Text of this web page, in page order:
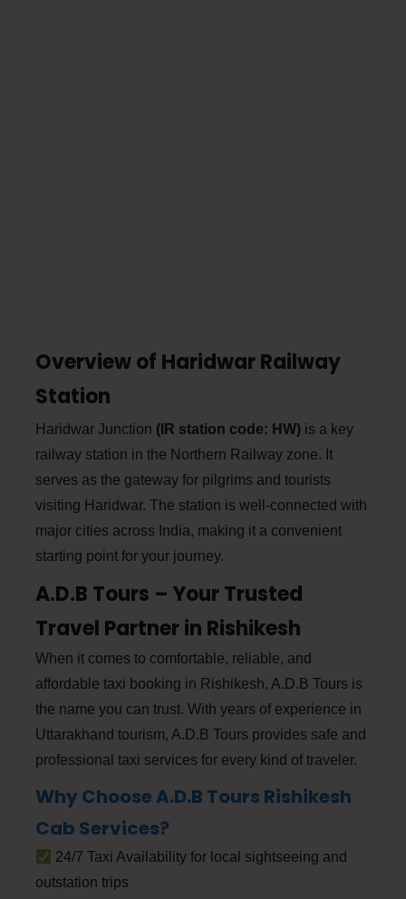
Overview of Haridwar Railway
Station
Haridwar Junction (IR station code: HW) is a key
railway station in the Northern Railway zone. It
serves as the gateway for pilgrims and tourists
visiting Haridwar. The station is well-connected with
major cities across India, making it a convenient
starting point for your journey.
A.D.B Tours – Your Trusted
Travel Partner in Rishikesh
When it comes to comfortable, reliable, and
affordable taxi booking in Rishikesh, A.D.B Tours is
the name you can trust. With years of experience in
Uttarakhand tourism, A.D.B Tours provides safe and
professional taxi services for every kind of traveler.
Why Choose A.D.B Tours Rishikesh
Cab Services?
24/7 Taxi Availability for local sightseeing and
outstation trips